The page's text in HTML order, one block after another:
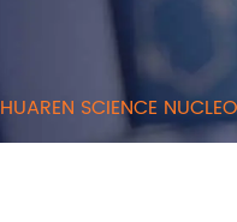
HUAREN SCIENCE